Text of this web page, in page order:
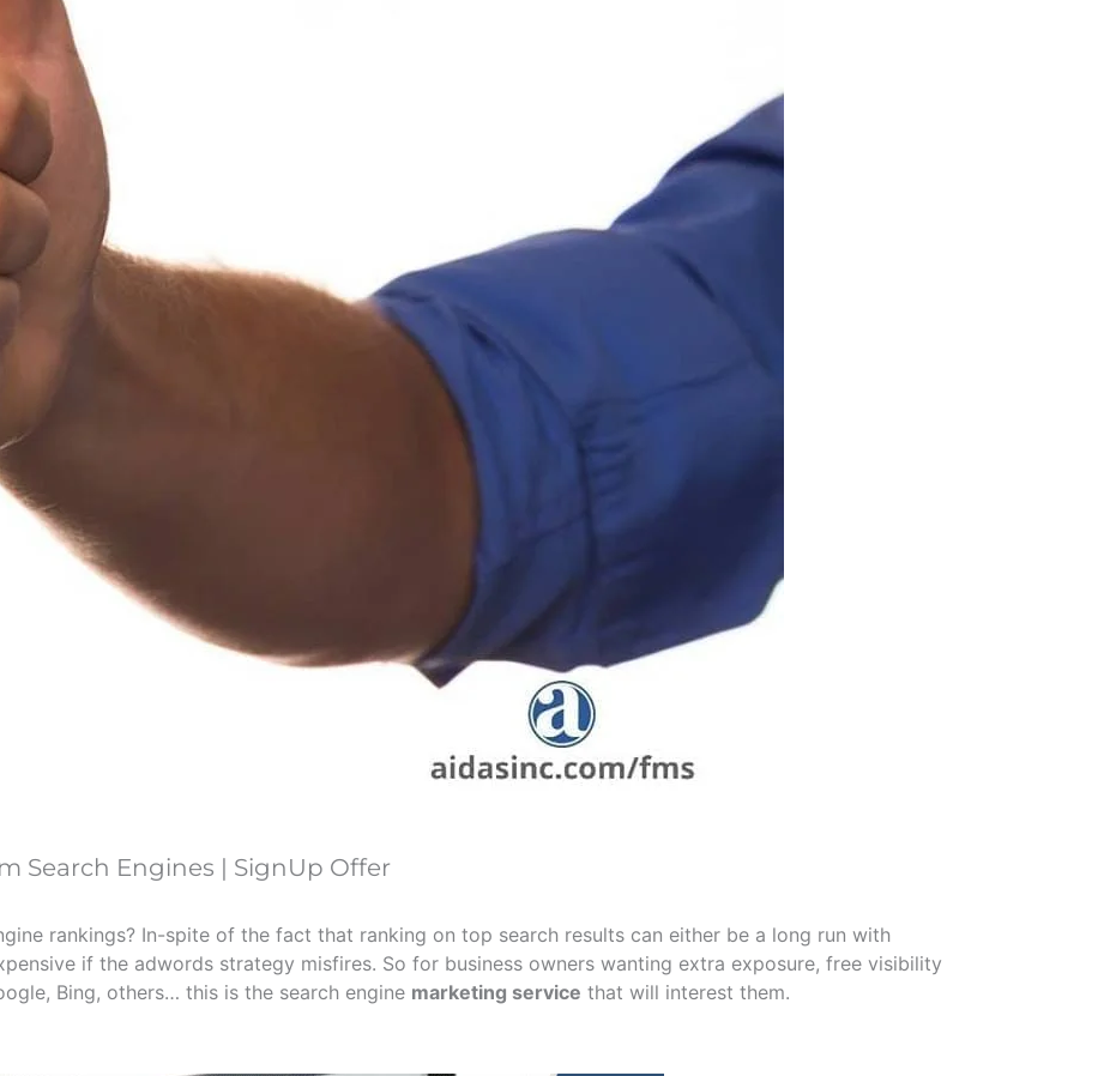
Search Engines | SignUp Offer
rankings? In-spite of the fact that ranking on top search results can either be a long run with
if the adwords strategy misfires. So for business owners wanting extra exposure, free visibility
Bing, others… this is the search engine marketing service that will interest them.